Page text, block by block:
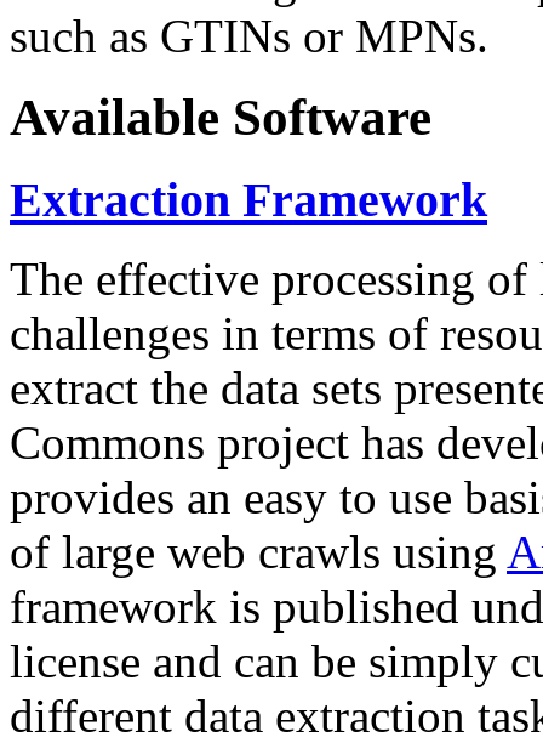
such as GTINs or MPNs.
Available Software
Extraction Framework
The effective processing of
challenges in terms of
extract the data sets
Commons project has
provides an easy to use
of large web crawls using
framework is published
license and can be simply
different data extraction